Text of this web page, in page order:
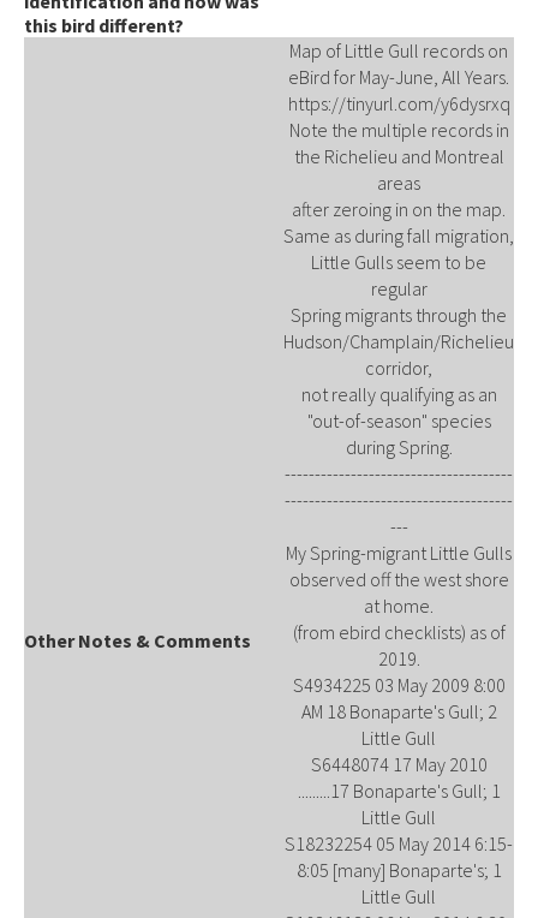
this bird different?
Other Notes & Comments
Map of Little Gull records on
eBird for May-June, All Years.
https://tinyurl.com/y6dysrxq
Note the multiple records in
the Richelieu and Montreal
areas
after zeroing in on the map.
Same as during fall migration,
Little Gulls seem to be
regular
Spring migrants through the
Hudson/Champlain/Richelieu
corridor,
not really qualifying as an
"out-of-season" species
during Spring.
--------------------------------------
--------------------------------------
---
My Spring-migrant Little Gulls
observed off the west shore
at home.
(from ebird checklists) as of
2019.
S4934225 03 May 2009 8:00
AM 18 Bonaparte's Gull; 2
Little Gull
S6448074 17 May 2010
.........17 Bonaparte's Gull; 1
Little Gull
S18232254 05 May 2014 6:15-
8:05 [many] Bonaparte's; 1
Little Gull